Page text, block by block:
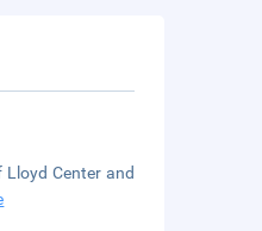
Center and